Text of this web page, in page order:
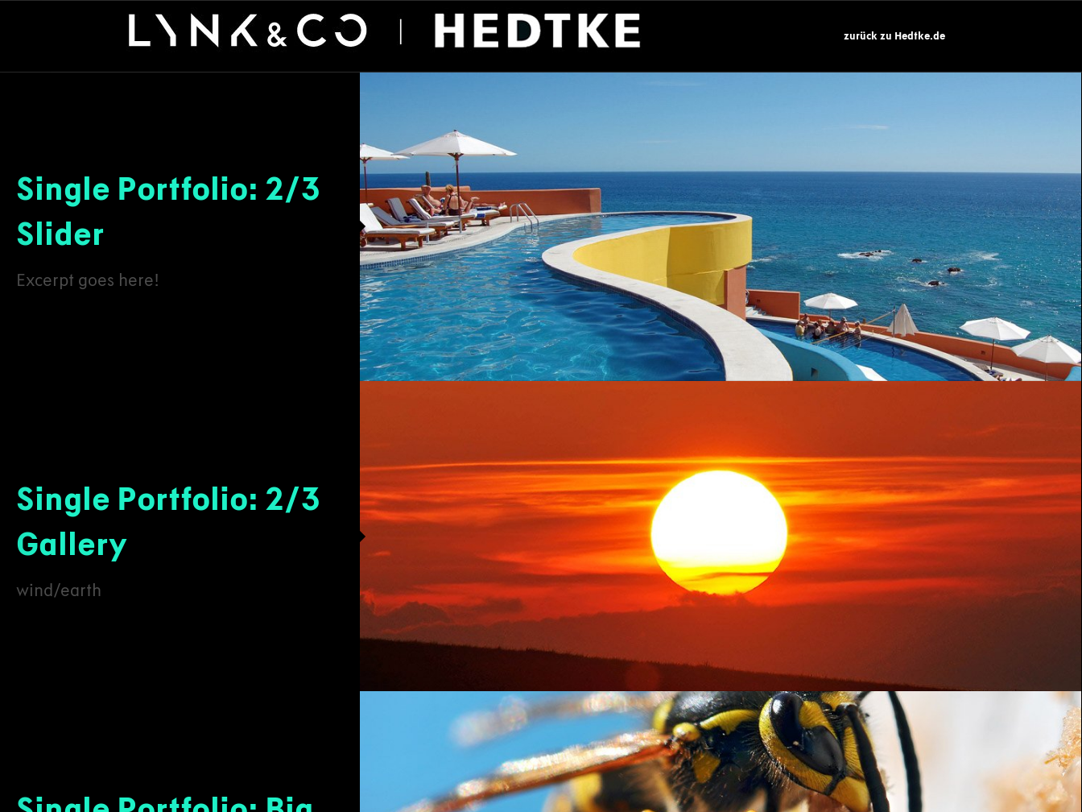
zurück zu Hedtke.de
Single Portfolio: 2/3
Slider
Excerpt goes here!
Single Portfolio: 2/3
Gallery
wind/earth